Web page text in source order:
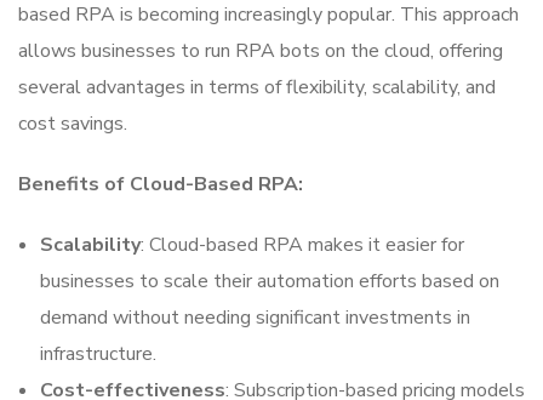
based RPA is becoming increasingly popular. This approach
allows businesses to run RPA bots on the cloud, offering
several advantages in terms of flexibility, scalability, and
cost savings.
Benefits of Cloud-Based RPA:
Scalability: Cloud-based RPA makes it easier for
businesses to scale their automation efforts based on
demand without needing significant investments in
infrastructure.
Cost-effectiveness: Subscription-based pricing models